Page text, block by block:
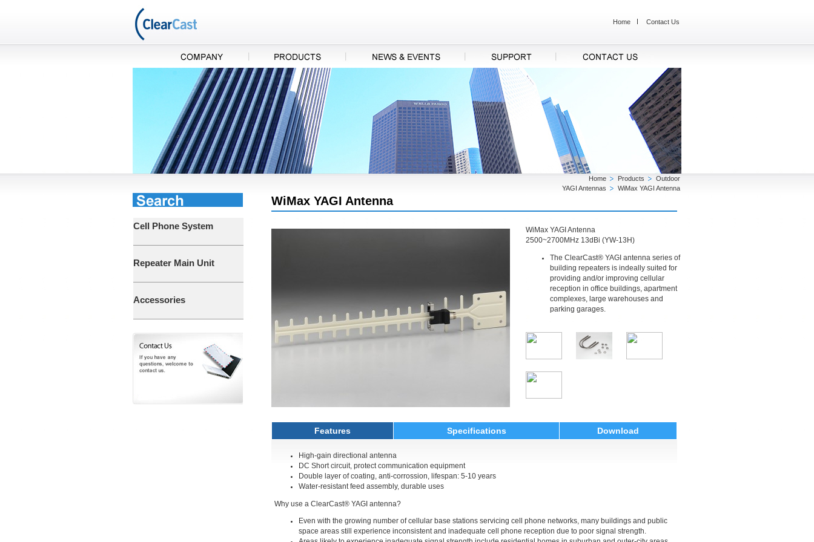
Home Contact Us
Cell Phone System
Repeater Main Unit
Accessories
Home Products
Outdoor
YAGI Antennas
WiMax YAGI Antenna
WiMax YAGI Antenna
WiMax YAGI Antenna
2500~2700MHz 13dBi (YW-13H)
The ClearCast® YAGI antenna series of
building repeaters is indeally suited for
providing and/or improving cellular
reception in office buildings, apartment
complexes, large warehouses and
parking garages.
Features Specifications Download
High-gain directional antenna
DC Short circuit, protect communication equipment
Double layer of coating, anti-corrossion, lifespan: 5-10 years
Water-resistant feed assembly, durable uses
Why use a ClearCast® YAGI antenna?
Even with the growing number of cellular base stations servicing cell phone networks, many buildings and public
space areas still experience inconsistent and inadequate cell phone reception due to poor signal strength.